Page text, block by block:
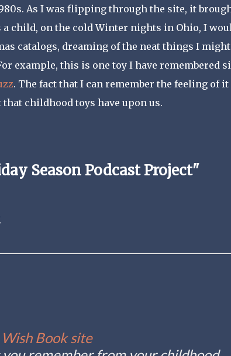
As I was flipping through the site, it
child, on the cold Winter nights in Ohio, I
catalogs, dreaming of the neat things I might
example, this is one toy I have remembered
. The fact that I can remember the feeling of
childhood toys have upon us.
Season Podcast Project"
Book site